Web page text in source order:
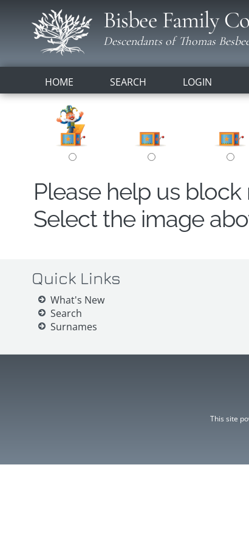
Bisbee Family
Descendants of Thomas
HOME SEARCH LOGIN
Please help us
Select the image
Quick Links
What's New
Search
Surnames
This site